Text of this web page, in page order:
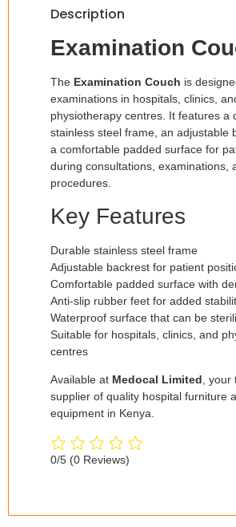
Description
Examination
The Examination Couch is
examinations in hospitals, clinics,
physiotherapy centres. It features a
stainless steel frame, an adjustable
a comfortable padded surface for
during consultations, examinations,
procedures.
Key Features
Durable stainless steel frame
Adjustable backrest for patient
Comfortable padded surface with
Anti-slip rubber feet for added
Waterproof surface that can be
Suitable for hospitals, clinics, and
centres
Available at Medocal Limited, your
supplier of quality hospital furniture
equipment in Kenya.
0/5 (0 Reviews)